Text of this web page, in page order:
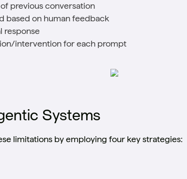
previous conversation
based on human feedback
response
intervention for each prompt
Systems
limitations by employing four key strategies: